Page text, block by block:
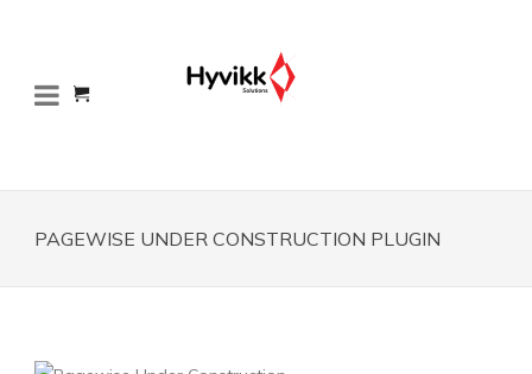
PAGEWISE UNDER CONSTRUCTION PLUGIN